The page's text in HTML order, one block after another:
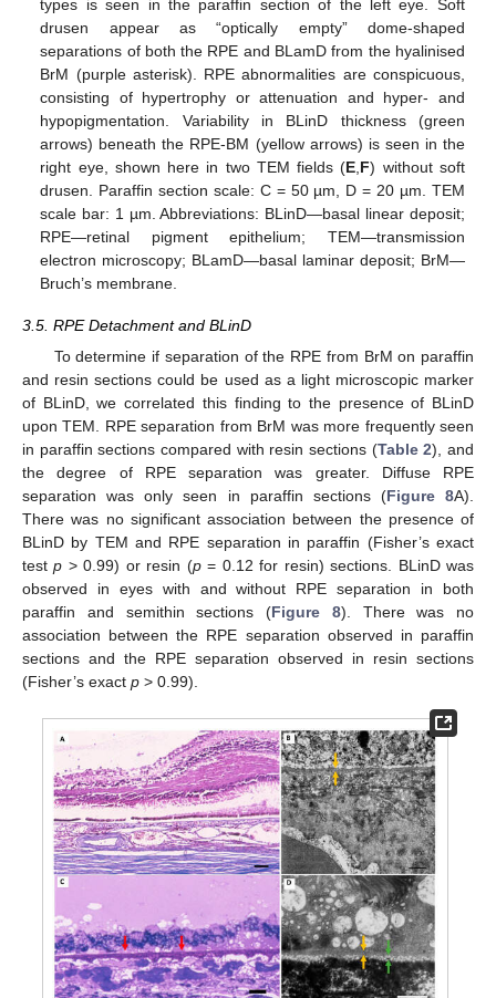
types is seen in the paraffin section of the left eye. Soft
drusen appear as “optically empty” dome-shaped
separations of both the RPE and BLamD from the hyalinised
BrM (purple asterisk). RPE abnormalities are conspicuous,
consisting of hypertrophy or attenuation and hyper- and
hypopigmentation. Variability in BLinD thickness (green
arrows) beneath the RPE-BM (yellow arrows) is seen in the
right eye, shown here in two TEM fields (E F) without soft
drusen. Paraffin section scale: C = 50 µm, D = 20 µm. TEM
scale bar: 1 µm. Abbreviations: BLinD—basal linear deposit;
RPE—retinal pigment epithelium; TEM—transmission
electron microscopy; BLamD—basal laminar deposit; BrM—
Bruch’s membrane.
3.5. RPE Detachment and BLinD
To determine if separation of the RPE from BrM on paraffin
and resin sections could be used as a light microscopic marker
of BLinD, we correlated this finding to the presence of BLinD
upon TEM. RPE separation from BrM was more frequently seen
in paraffin sections compared with resin sections (Table 2), and
the degree of RPE separation was greater. Diffuse RPE
separation was only seen in paraffin sections (Figure 8A).
There was no significant association between the presence of
BLinD by TEM and RPE separation in paraffin (Fisher’s exact
testp > 0.99) or resin (p= 0.12 for resin) sections. BLinD was
observed in eyes with and without RPE separation in both
paraffin and semithin sections (Figure 8). There was no
association between the RPE separation observed in paraffin
sections and the RPE separation observed in resin sections
(Fisher’s exact p > 0.99).